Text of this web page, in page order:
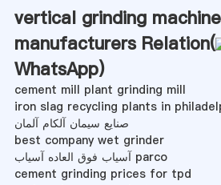
vertical grinding machine
manufacturers Relation(
WhatsApp)
cement mill plant grinding mill
iron slag recycling plants in
صنایع سیمان آلکام آلمان
best company wet grinder
آسیاب فوق العاده آسیاب parco
cement grinding prices for tpd